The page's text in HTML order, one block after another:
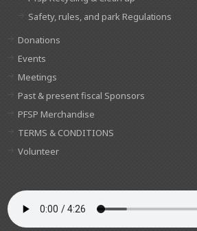
Safety, rules, and park Regulations
Donations
Events
Meetings
Past & present fiscal Sponsors
PFSP Merchandise
TERMS & CONDITIONS
Volunteer